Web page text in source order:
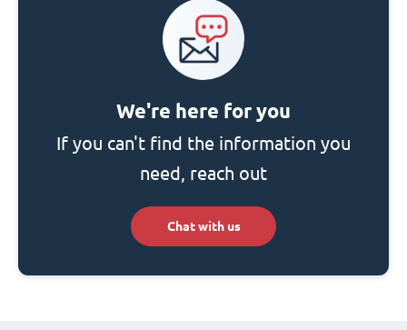
We're here for you
If you can't find the information you
need, reach out
Chat with us